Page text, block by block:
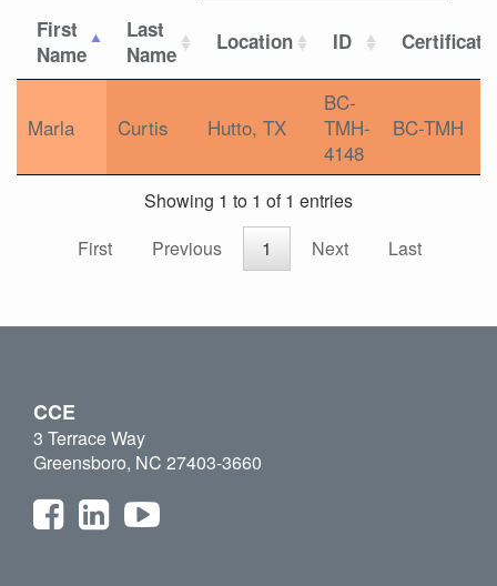
First
Name
Last
Name
Location ID
Marla Curtis Hutto, TX
BC-
TMH-
4148
BC-TMH
Showing 1 to 1 of 1 entries
First
Previous 1 Next Last
CCE
3 Terrace Way
Greensboro, NC 27403-3660